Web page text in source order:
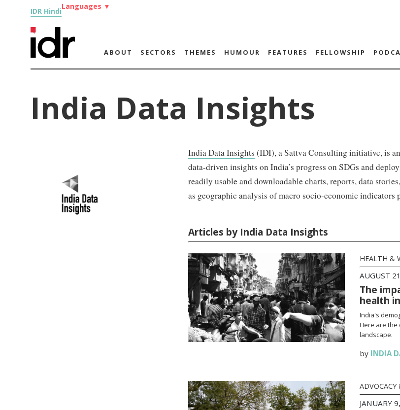
IDR Hindi
Languages ▼
ABOUT SECTORS THEMES HUMOUR FEATURES FELLOWSHIP
India Data Insights
India Data Insights (IDI), a Sattva Consulting initiative, is
data-driven insights on India’s progress on SDGs and
readily usable and downloadable charts, reports, data
as geographic analysis of macro socio-economic indicators
Articles by India Data Insights
HEALTH &
AUGUST
The
health
India's
Here are
landscape.
by INDIA
JANUARY